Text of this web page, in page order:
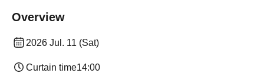
Overview
2026 Jul. 11 (Sat)
Curtain time14:00